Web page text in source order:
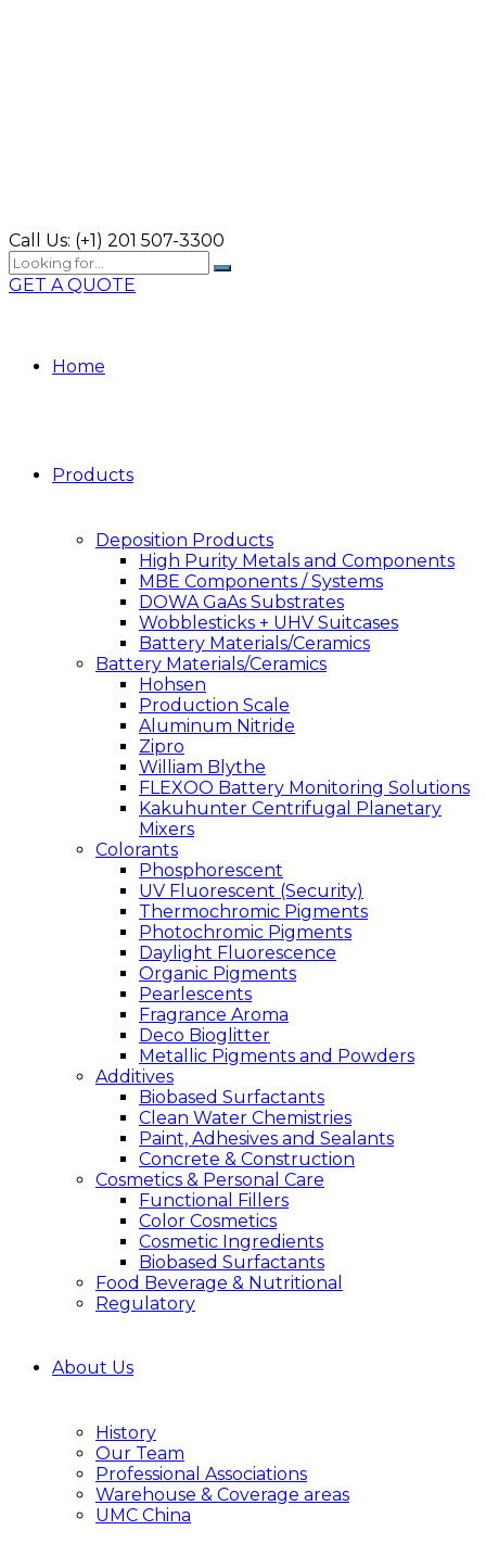
Call Us: (+1) 201 507-3300
GET A QUOTE
Home
Products
Deposition Products
High Purity Metals and Components
MBE Components / Systems
DOWA GaAs Substrates
Wobblesticks + UHV Suitcases
Battery Materials/Ceramics
Battery Materials/Ceramics
Hohsen
Production Scale
Aluminum Nitride
Zipro
William Blythe
FLEXOO Battery Monitoring Solutions
Kakuhunter Centrifugal Planetary
Mixers
Colorants
Phosphorescent
UV Fluorescent (Security)
Thermochromic Pigments
Photochromic Pigments
Daylight Fluorescence
Organic Pigments
Pearlescents
Fragrance Aroma
Deco Bioglitter
Metallic Pigments and Powders
Additives
Biobased Surfactants
Clean Water Chemistries
Paint, Adhesives and Sealants
Concrete & Construction
Cosmetics & Personal Care
Functional Fillers
Color Cosmetics
Cosmetic Ingredients
Biobased Surfactants
Food Beverage & Nutritional
Regulatory
About Us
History
Our Team
Professional Associations
Warehouse & Coverage areas
UMC China